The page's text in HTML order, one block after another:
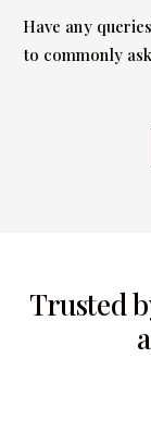
Have any
to commonly
Trusted